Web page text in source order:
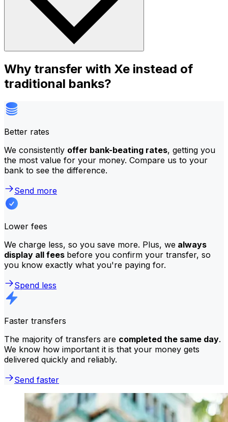
Why transfer with Xe instead of
traditional banks?
Better rates
We consistently offer bank-beating rates, getting you
the most value for your money. Compare us to your
bank to see the difference.
Send more
Lower fees
We charge less, so you save more. Plus, we always
display all fees before you confirm your transfer, so
you know exactly what you're paying for.
Spend less
Faster transfers
The majority of transfers are completed the same day.
We know how important it is that your money gets
delivered quickly and reliably.
Send faster